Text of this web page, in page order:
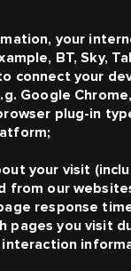
your
BT, Sky,
connect your
Google
plug-in
your visit
from our
response
pages you visit